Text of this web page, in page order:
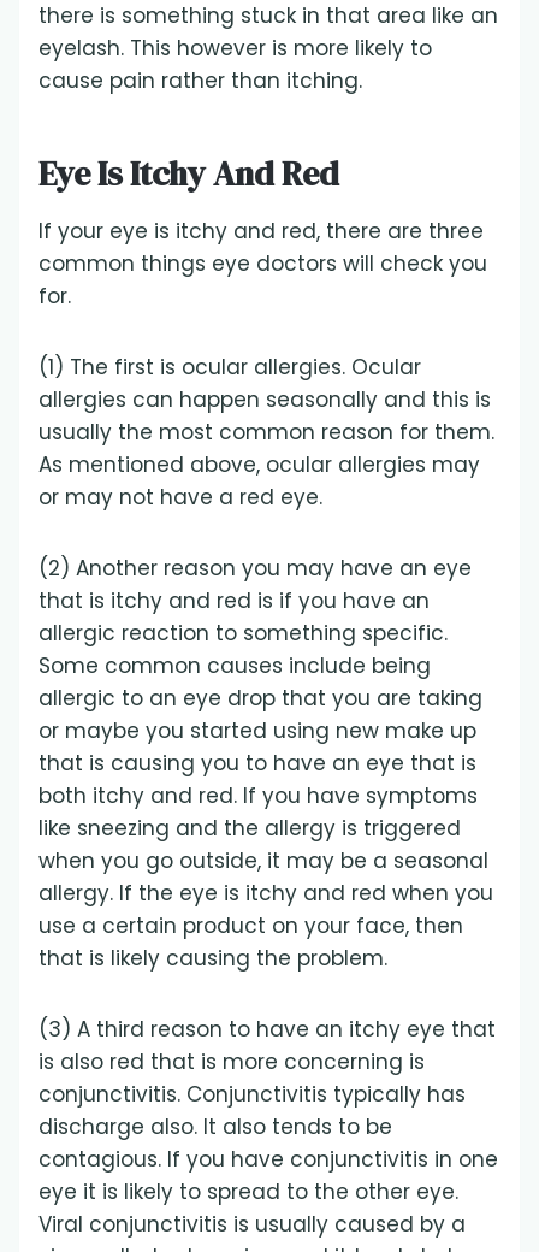
there is something stuck in that area like an
eyelash. This however is more likely to
cause pain rather than itching.
Eye Is Itchy And Red
If your eye is itchy and red, there are three
common things eye doctors will check you
for.
(1) The first is ocular allergies. Ocular
allergies can happen seasonally and this is
usually the most common reason for them.
As mentioned above, ocular allergies may
or may not have a red eye.
(2) Another reason you may have an eye
that is itchy and red is if you have an
allergic reaction to something specific.
Some common causes include being
allergic to an eye drop that you are taking
or maybe you started using new make up
that is causing you to have an eye that is
both itchy and red. If you have symptoms
like sneezing and the allergy is triggered
when you go outside, it may be a seasonal
allergy. If the eye is itchy and red when you
use a certain product on your face, then
that is likely causing the problem.
(3) A third reason to have an itchy eye that
is also red that is more concerning is
conjunctivitis. Conjunctivitis typically has
discharge also. It also tends to be
contagious. If you have conjunctivitis in one
eye it is likely to spread to the other eye.
Viral conjunctivitis is usually caused by a